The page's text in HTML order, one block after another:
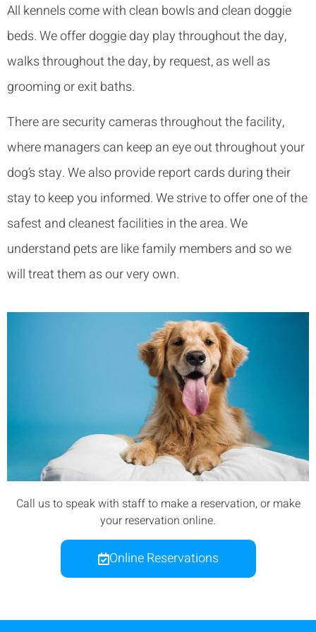
All kennels come with clean bowls and clean doggie
beds. We offer doggie day play throughout the day,
walks throughout the day, by request, as well as
grooming or exit baths.
There are security cameras throughout the facility,
where managers can keep an eye out throughout your
dog’s stay. We also provide report cards during their
stay to keep you informed. We strive to offer one of the
safest and cleanest facilities in the area. We
understand pets are like family members and so we
will treat them as our very own.
Call us to speak with staff to make a reservation, or make
your reservation online.
Online Reservations